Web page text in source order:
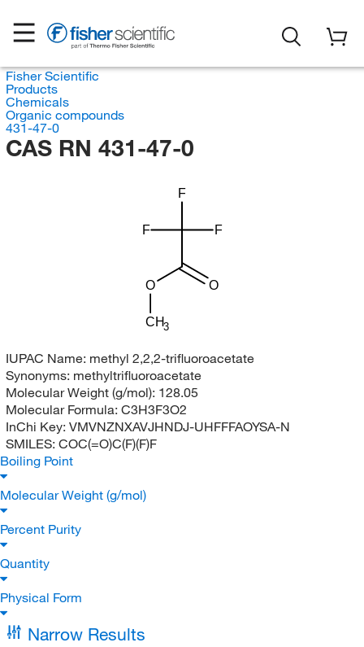
Fisher Scientific
Products
Chemicals
Organic compounds
431-47-0
CAS RN 431-47-0
CH3
O O
F
F
F
IUPAC Name: methyl 2,2,2-trifluoroacetate
Synonyms: methyltrifluoroacetate
Molecular Weight (g/mol): 128.05
Molecular Formula: C3H3F3O2
InChi Key: VMVNZNXAVJHNDJ-UHFFFAOYSA-N
SMILES: COC(=O)C(F)(F)F
Boiling Point
Molecular Weight (g/mol)
Percent Purity
Quantity
Physical Form
Narrow Results